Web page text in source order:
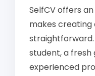
SelfCV offers
makes creating
student, a fresh
experienced